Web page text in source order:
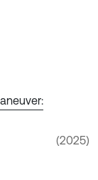
(2025)